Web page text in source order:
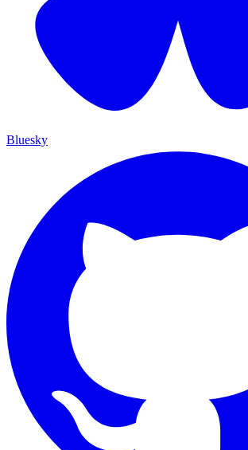
Bluesky